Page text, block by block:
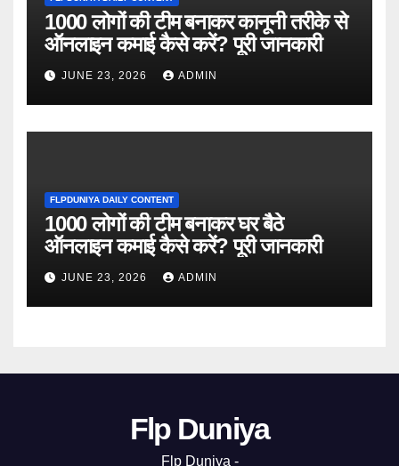
1000 लोगों की टीम बनाकर कानूनी तरीके से
ऑनलाइन कमाई कैसे करें? पूरी जानकारी
JUNE 23, 2026 ADMIN
FLPDUNIYA DAILY CONTENT
1000 लोगों की टीम बनाकर घर बैठे
ऑनलाइन कमाई कैसे करें? पूरी जानकारी
JUNE 23, 2026 ADMIN
Flp Duniya
Flp Duniya -